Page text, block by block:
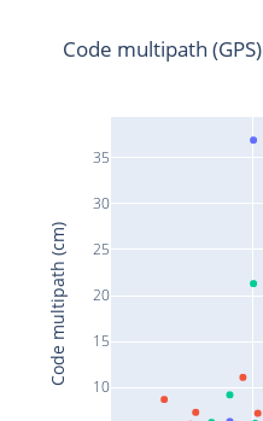
10
15
20
25
30
35
Code multipath (GPS)
Code multipath (cm)